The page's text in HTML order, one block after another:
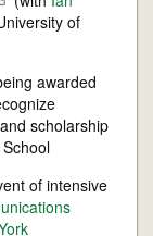
of
awarded
scholarship
of intensive